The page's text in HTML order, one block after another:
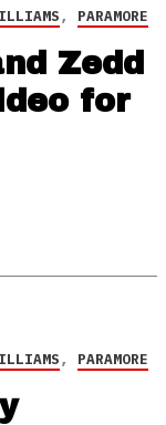
, PARAMORE
Zedd
for
, PARAMORE